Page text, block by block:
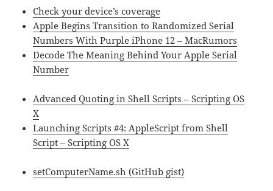
Check your device’s coverage
Apple Begins Transition to Randomized Serial
Numbers With Purple iPhone 12 – MacRumors
Decode The Meaning Behind Your Apple Serial
Number
Advanced Quoting in Shell Scripts – Scripting OS
X
Launching Scripts #4: AppleScript from Shell
Script – Scripting OS X
setComputerName.sh (GitHub gist)